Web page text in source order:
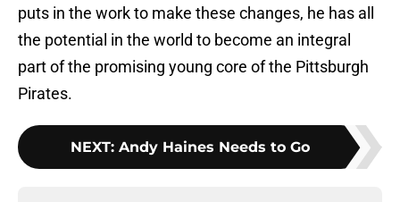
puts in the work to make these changes, he has all
the potential in the world to become an integral
part of the promising young core of the Pittsburgh
Pirates.
NEXT: Andy Haines Needs to Go